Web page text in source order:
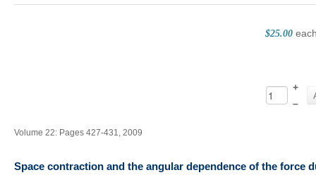
$25.00 each
+
–
Volume 22: Pages 427-431, 2009
Space contraction and the angular dependence of the force